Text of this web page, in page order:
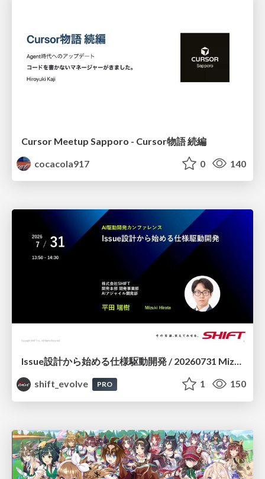
Cursor Meetup Sapporo - Cursor物語 続編
cocacola917
0 140
Issue設計から始める仕様駆動開発 / 20260731 Mizuki Hirata
shift_evolve
PRO 1 150